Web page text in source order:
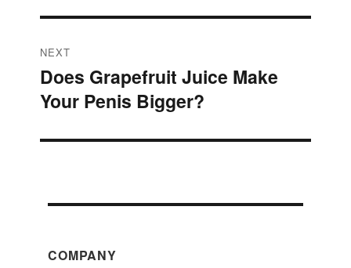
NEXT
Next
post:
Does Grapefruit Juice Make
Your Penis Bigger?
COMPANY